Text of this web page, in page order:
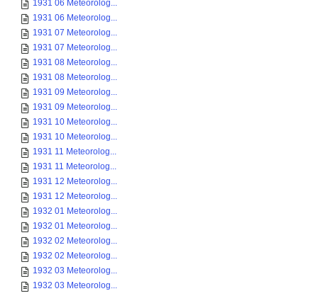
1931 06 Meteorolog...
1931 06 Meteorolog...
1931 07 Meteorolog...
1931 07 Meteorolog...
1931 08 Meteorolog...
1931 08 Meteorolog...
1931 09 Meteorolog...
1931 09 Meteorolog...
1931 10 Meteorolog...
1931 10 Meteorolog...
1931 11 Meteorolog...
1931 11 Meteorolog...
1931 12 Meteorolog...
1931 12 Meteorolog...
1932 01 Meteorolog...
1932 01 Meteorolog...
1932 02 Meteorolog...
1932 02 Meteorolog...
1932 03 Meteorolog...
1932 03 Meteorolog...